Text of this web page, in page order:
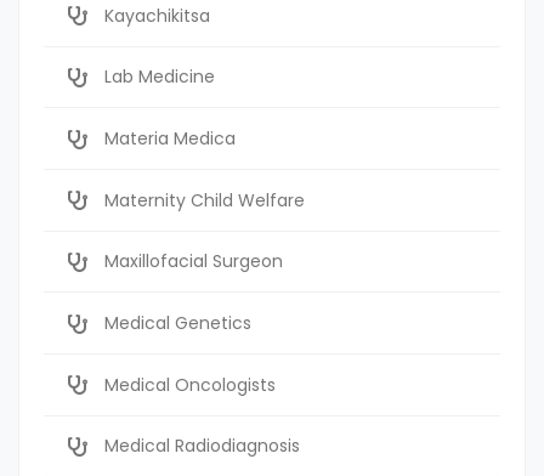
Kayachikitsa
Lab Medicine
Materia Medica
Maternity Child Welfare
Maxillofacial Surgeon
Medical Genetics
Medical Oncologists
Medical Radiodiagnosis